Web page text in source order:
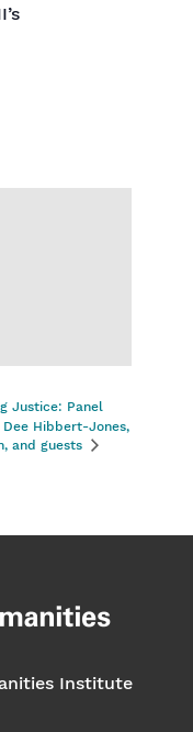
Justice: Panel
Dee Hibbert-Jones,
and guests
Institute